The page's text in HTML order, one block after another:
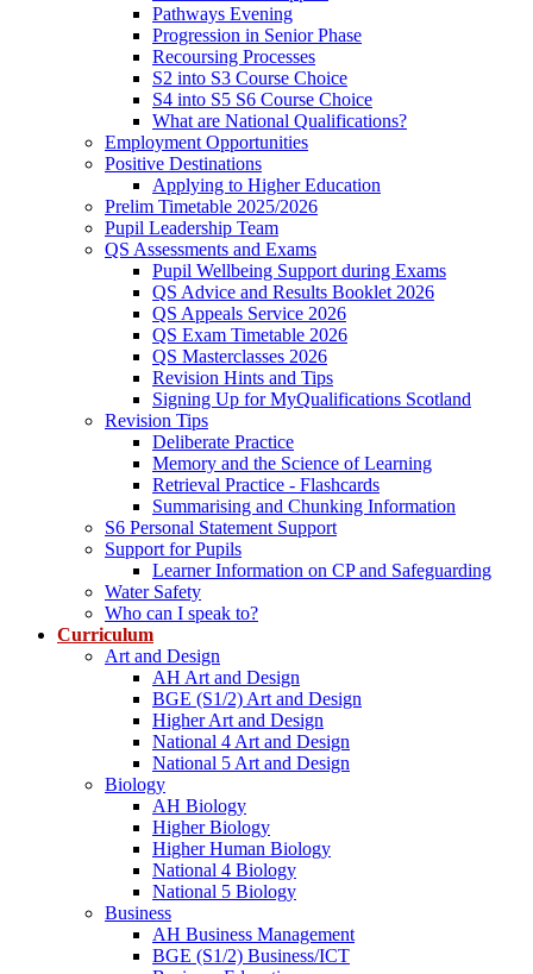
Pathways Evening
Progression in Senior Phase
Recoursing Processes
S2 into S3 Course Choice
S4 into S5 S6 Course Choice
What are National Qualifications?
Employment Opportunities
Positive Destinations
Applying to Higher Education
Prelim Timetable 2025/2026
Pupil Leadership Team
QS Assessments and Exams
Pupil Wellbeing Support during Exams
QS Advice and Results Booklet 2026
QS Appeals Service 2026
QS Exam Timetable 2026
QS Masterclasses 2026
Revision Hints and Tips
Signing Up for MyQualifications Scotland
Revision Tips
Deliberate Practice
Memory and the Science of Learning
Retrieval Practice - Flashcards
Summarising and Chunking Information
S6 Personal Statement Support
Support for Pupils
Learner Information on CP and Safeguarding
Water Safety
Who can I speak to?
Curriculum
Art and Design
AH Art and Design
BGE (S1/2) Art and Design
Higher Art and Design
National 4 Art and Design
National 5 Art and Design
Biology
AH Biology
Higher Biology
Higher Human Biology
National 4 Biology
National 5 Biology
Business
AH Business Management
BGE (S1/2) Business/ICT